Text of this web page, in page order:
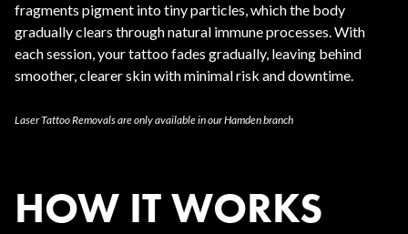
fragments pigment into tiny particles, which the body
gradually clears through natural immune processes. With
each session, your tattoo fades gradually, leaving behind
smoother, clearer skin with minimal risk and downtime.
Laser Tattoo Removals are only available in our Hamden branch
HOW IT WORKS